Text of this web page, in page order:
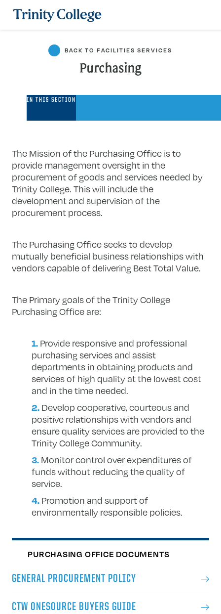
Trinity College
BACK TO FACILITIES SERVICES
Purchasing
Purchasing
IN THIS SECTION
The Mission of the Purchasing Office is to
provide management oversight in the
procurement of goods and services needed by
Trinity College. This will include the
development and supervision of the
procurement process.
The Purchasing Office seeks to develop
mutually beneficial business relationships with
vendors capable of delivering Best Total Value.
The Primary goals of the Trinity College
Purchasing Office are:
Provide responsive and professional
purchasing services and assist
departments in obtaining products and
services of high quality at the lowest cost
and in the time needed.
Develop cooperative, courteous and
positive relationships with vendors and
ensure quality services are provided to the
Trinity College Community.
Monitor control over expenditures of
funds without reducing the quality of
service.
Promotion and support of
environmentally responsible policies.
PURCHASING OFFICE DOCUMENTS
GENERAL PROCUREMENT POLICY
CTW ONESOURCE BUYERS GUIDE